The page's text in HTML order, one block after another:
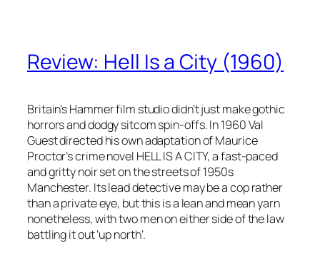
Review: Hell Is a City (1960)
Britain’s Hammer film studio didn’t just make gothic
horrors and dodgy sitcom spin-offs. In 1960 Val
Guest directed his own adaptation of Maurice
Proctor’s crime novel HELL IS A CITY, a fast-paced
and gritty noir set on the streets of 1950s
Manchester. Its lead detective may be a cop rather
than a private eye, but this is a lean and mean yarn
nonetheless, with two men on either side of the law
battling it out ‘up north’.